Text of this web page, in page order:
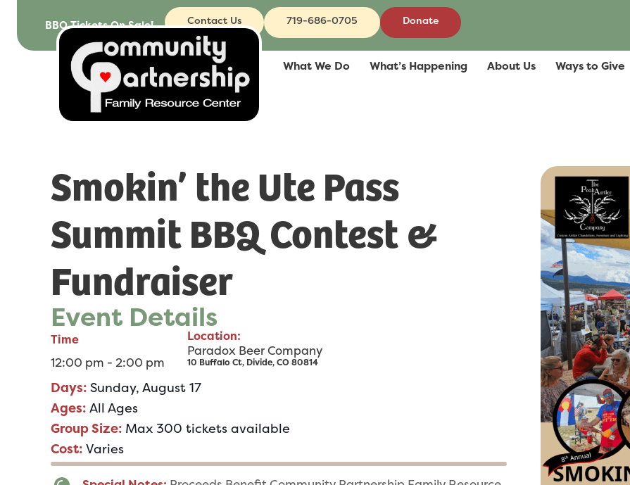
BBQ Tickets On Sale! Contact Us 719-686-0705 Donate
What We Do What’s Happening About Us Ways to Give
Smokin’ the Ute Pass
Summit BBQ Contest &
Fundraiser
Event Details
Time
12:00 pm - 2:00 pm
Location:
Paradox Beer Company
10 Buffalo Ct, Divide, CO 80814
Days: Sunday, August 17
Ages: All Ages
Group Size: Max 300 tickets available
Cost: Varies